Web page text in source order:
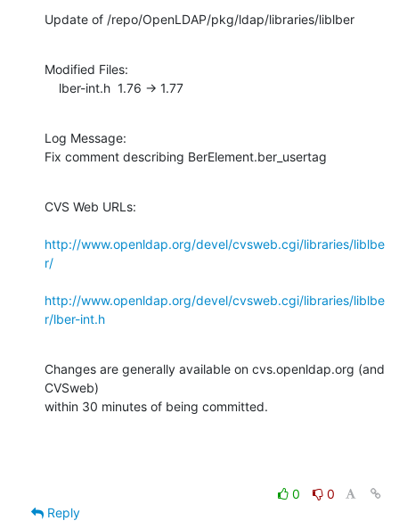
Update of /repo/OpenLDAP/pkg/ldap/libraries/liblber
Modified Files:
    lber-int.h  1.76 -> 1.77
Log Message:
Fix comment describing BerElement.ber_usertag
CVS Web URLs:
http://www.openldap.org/devel/cvsweb.cgi/libraries/liblbe
r/
http://www.openldap.org/devel/cvsweb.cgi/libraries/liblbe
r/lber-int.h
Changes are generally available on cvs.openldap.org (and
CVSweb)
within 30 minutes of being committed.
0
0
Reply